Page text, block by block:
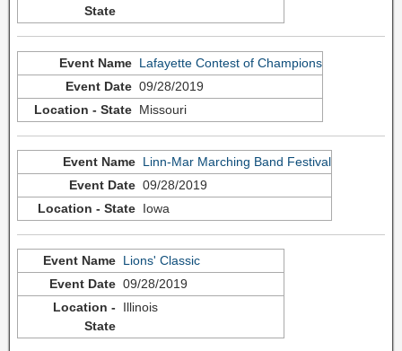
Lafayette Contest of Champions
09/28/2019
Missouri
Linn-Mar Marching Band Festival
09/28/2019
Iowa
Lions' Classic
09/28/2019
Illinois